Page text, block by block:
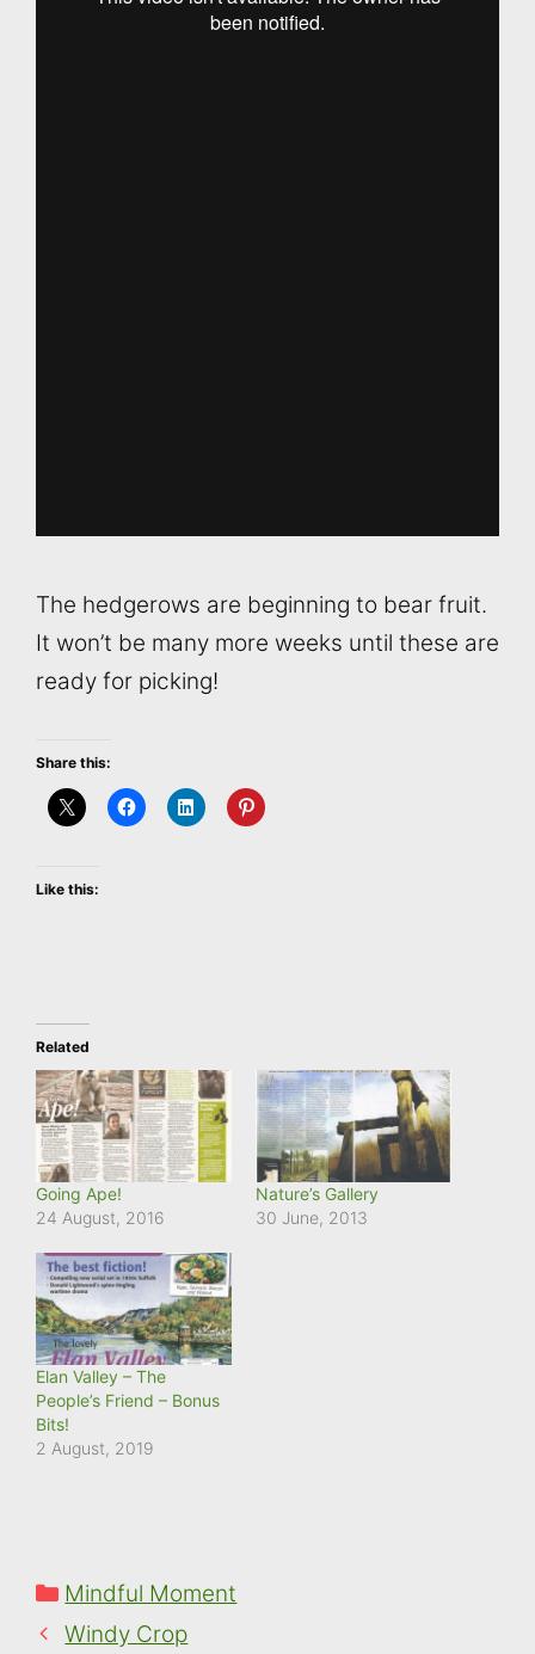
The hedgerows are beginning to bear fruit.
It won’t be many more weeks until these are
ready for picking!
Share this:
Like this:
Related
Going Ape!
24 August, 2016
Nature’s Gallery
30 June, 2013
Elan Valley – The
People’s Friend – Bonus
Bits!
2 August, 2019
Categories
Mindful Moment
Windy Crop